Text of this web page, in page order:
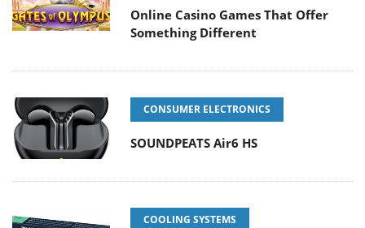
Online Casino Games That Offer
Something Different
CONSUMER ELECTRONICS
SOUNDPEATS Air6 HS
COOLING SYSTEMS